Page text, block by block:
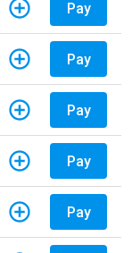
Pay
Pay
Pay
Pay
Pay